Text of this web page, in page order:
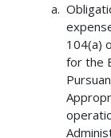
104(a)
for the